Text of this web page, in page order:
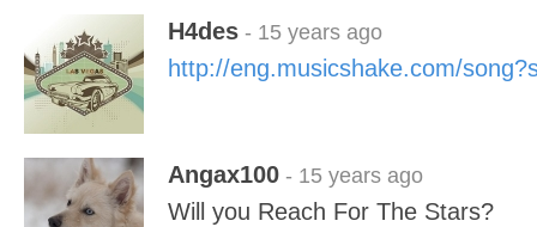
H4des - 15 years ago
http://eng.musicshake.com/
Angax100 - 15 years ago
Will you Reach For The Stars?